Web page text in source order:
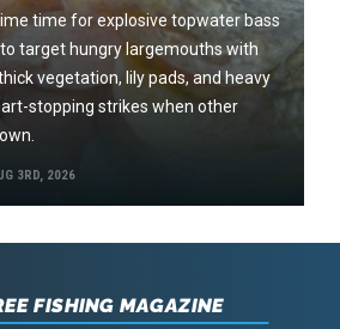
time for explosive topwater bass
target hungry largemouths with
vegetation, lily pads, and heavy
stopping strikes when other
3RD, 2026
FISHING MAGAZINE